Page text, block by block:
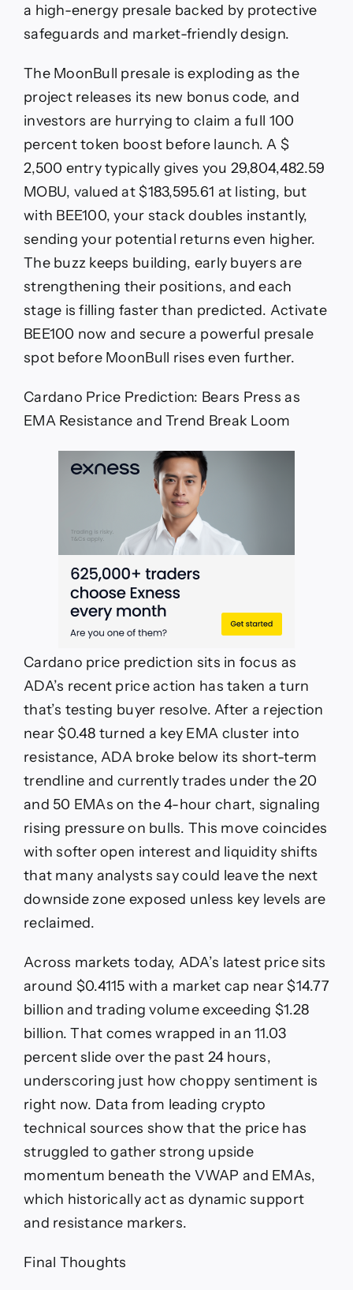
a high-energy presale backed by protective
safeguards and market-friendly design.
The MoonBull presale is exploding as the
project releases its new bonus code, and
investors are hurrying to claim a full 100
percent token boost before launch. A $
2,500 entry typically gives you 29,804,482.59
MOBU, valued at $183,595.61 at listing, but
with BEE100, your stack doubles instantly,
sending your potential returns even higher.
The buzz keeps building, early buyers are
strengthening their positions, and each
stage is filling faster than predicted. Activate
BEE100 now and secure a powerful presale
spot before MoonBull rises even further.
Cardano Price Prediction: Bears Press as
EMA Resistance and Trend Break Loom
Cardano price prediction sits in focus as
ADA’s recent price action has taken a turn
that’s testing buyer resolve. After a rejection
near $0.48 turned a key EMA cluster into
resistance, ADA broke below its short-term
trendline and currently trades under the 20
and 50 EMAs on the 4-hour chart, signaling
rising pressure on bulls. This move coincides
with softer open interest and liquidity shifts
that many analysts say could leave the next
downside zone exposed unless key levels are
reclaimed.
Across markets today, ADA’s latest price sits
around $0.4115 with a market cap near $14.77
billion and trading volume exceeding $1.28
billion. That comes wrapped in an 11.03
percent slide over the past 24 hours,
underscoring just how choppy sentiment is
right now. Data from leading crypto
technical sources show that the price has
struggled to gather strong upside
momentum beneath the VWAP and EMAs,
which historically act as dynamic support
and resistance markers.
Final Thoughts